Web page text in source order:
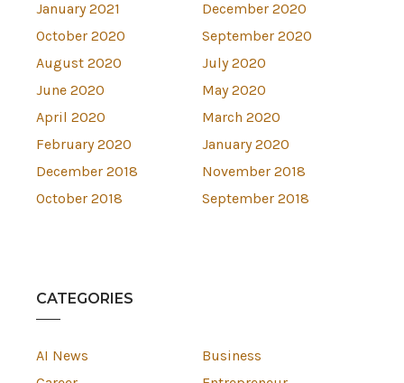
January 2021
December 2020
October 2020
September 2020
August 2020
July 2020
June 2020
May 2020
April 2020
March 2020
February 2020
January 2020
December 2018
November 2018
October 2018
September 2018
CATEGORIES
AI News
Business